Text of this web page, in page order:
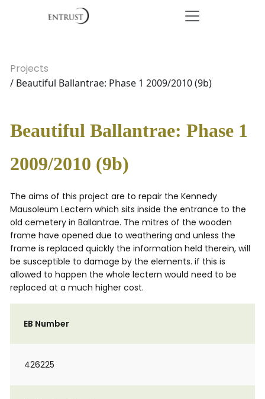
Projects
/ Beautiful Ballantrae: Phase 1 2009/2010 (9b)
Beautiful Ballantrae: Phase 1
2009/2010 (9b)
The aims of this project are to repair the Kennedy
Mausoleum Lectern which sits inside the entrance to the
old cemetery in Ballantrae. The mitres of the wooden
frame have opened due to weathering and unless the
frame is replaced quickly the information held therein, will
be susceptible to damage by the elements. if this is
allowed to happen the whole lectern would need to be
replaced at a much higher cost.
EB Number
426225